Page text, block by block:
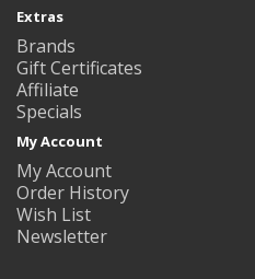
Extras
Brands
Gift Certificates
Affiliate
Specials
My Account
My Account
Order History
Wish List
Newsletter